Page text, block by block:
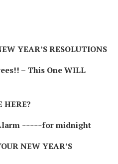
YEAR’S RESOLUTIONS
– This One WILL
HERE?
~~~~~for midnight
NEW YEAR’S